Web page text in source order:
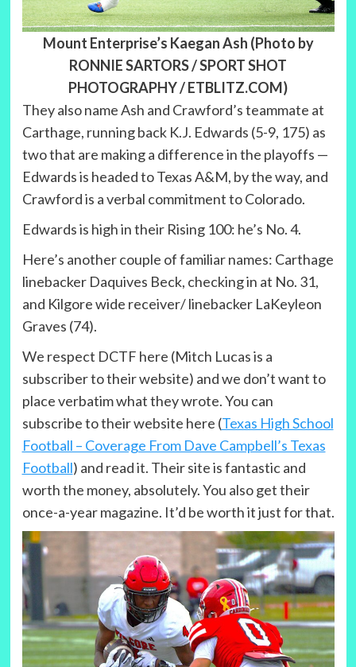
Mount Enterprise’s Kaegan Ash (Photo by
RONNIE SARTORS / SPORT SHOT
PHOTOGRAPHY / ETBLITZ.COM)
They also name Ash and Crawford’s teammate at
Carthage, running back K.J. Edwards (5-9, 175) as
two that are making a difference in the playoffs —
Edwards is headed to Texas A&M, by the way, and
Crawford is a verbal commitment to Colorado.
Edwards is high in their Rising 100: he’s No. 4.
Here’s another couple of familiar names: Carthage
linebacker Daquives Beck, checking in at No. 31,
and Kilgore wide receiver/ linebacker LaKeyleon
Graves (74).
We respect DCTF here (Mitch Lucas is a
subscriber to their website) and we don’t want to
place verbatim what they wrote. You can
subscribe to their website here (Texas High School
Football – Coverage From Dave Campbell’s Texas
Football) and read it. Their site is fantastic and
worth the money, absolutely. You also get their
once-a-year magazine. It’d be worth it just for that.